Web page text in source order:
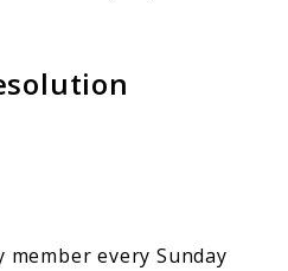
member every Sunday